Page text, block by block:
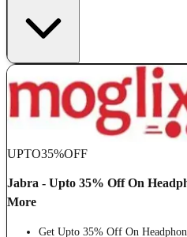
UPTO35%OFF
Jabra - Upto 35% Off On
More
Get Upto 35% Off On